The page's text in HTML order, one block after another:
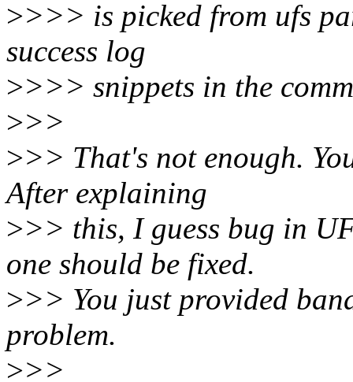
>>>> is picked from ufs
success log
>>>> snippets in the
>>>
>>> That's not enough.
After explaining
>>> this, I guess bug in
one should be fixed.
>>> You just provided
problem.
>>>